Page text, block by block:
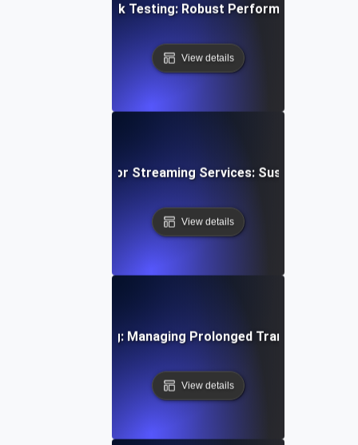
Architecture Soak Testing: Robust Performance
View details
Soak Testing for Streaming Services: Sustaining
View details
Soak Testing: Managing Prolonged Transaction
View details